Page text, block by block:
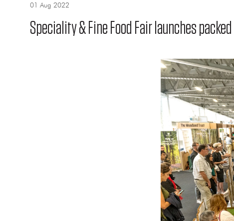
01 Aug 2022
Speciality & Fine Food Fair launches